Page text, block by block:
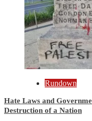
Rundown
Hate Laws and
Destruction of a Nation